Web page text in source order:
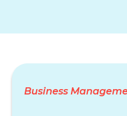
Business